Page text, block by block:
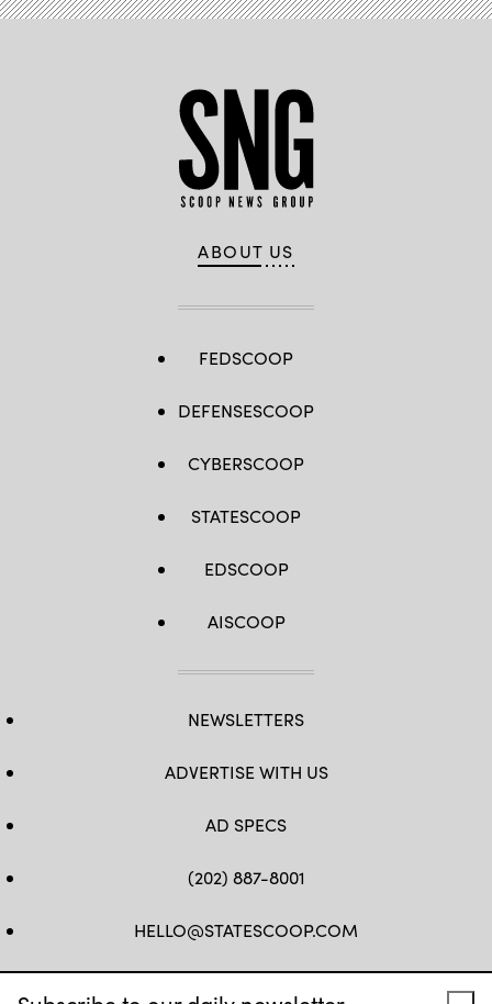
ABOUT US
FEDSCOOP
DEFENSESCOOP
CYBERSCOOP
STATESCOOP
EDSCOOP
AISCOOP
NEWSLETTERS
ADVERTISE WITH US
AD SPECS
(202) 887-8001
HELLO@STATESCOOP.COM